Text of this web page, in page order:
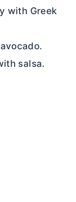
with Greek
salsa.